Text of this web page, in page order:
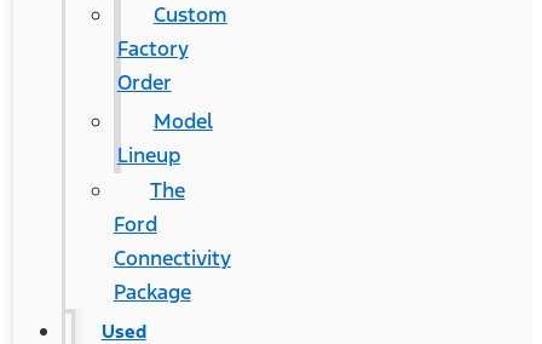
Custom
Factory
Order
Model
Lineup
The
Ford
Connectivity
Package
Used